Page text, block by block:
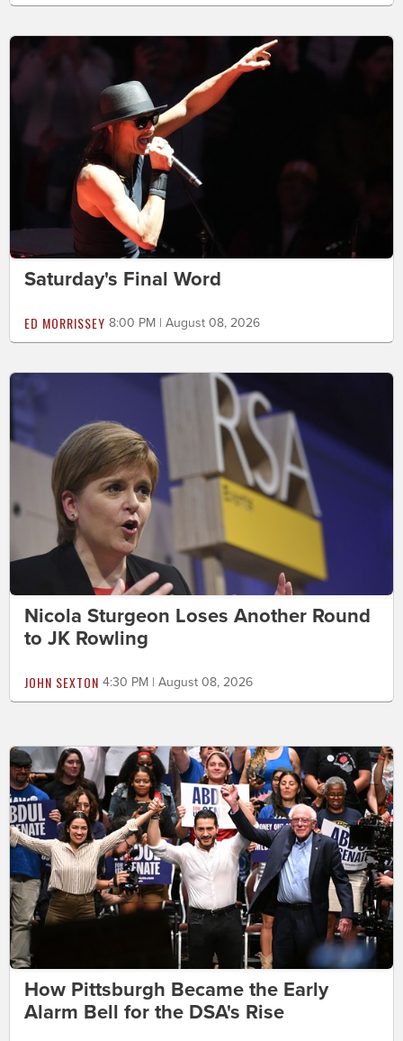
Saturday's Final Word
ED MORRISSEY 8:00 PM | August 08, 2026
Nicola Sturgeon Loses Another Round
to JK Rowling
JOHN SEXTON 4:30 PM | August 08, 2026
How Pittsburgh Became the Early
Alarm Bell for the DSA's Rise